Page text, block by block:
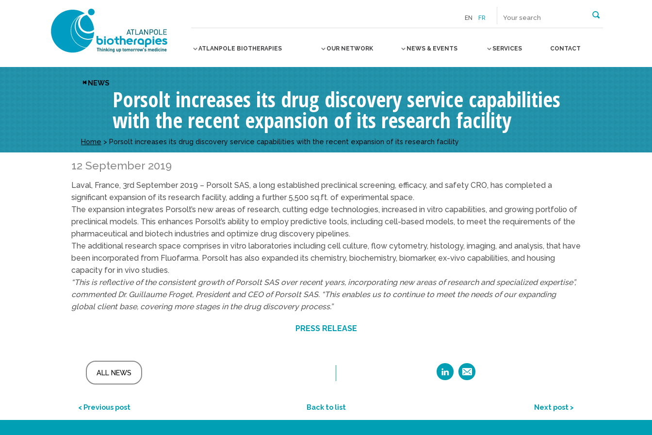
EN FR
ATLANPOLE BIOTHERAPIES OUR NETWORK NEWS & EVENTS SERVICES CONTACT
NEWS
Porsolt increases its drug discovery service capabilities
with the recent expansion of its research facility
Home > Porsolt increases its drug discovery service capabilities with the recent expansion of its research facility
12 September 2019
Laval, France, 3rd September 2019 – Porsolt SAS, a long established preclinical screening, efficacy, and safety CRO, has completed a
significant expansion of its research facility, adding a further 5,500 sq.ft. of experimental space.
The expansion integrates Porsolt’s new areas of research, cutting edge technologies, increased in vitro capabilities, and growing portfolio of
preclinical models. This enhances Porsolt’s ability to employ predictive tools, including cell-based models, to meet the requirements of the
pharmaceutical and biotech industries and optimize drug discovery pipelines.
The additional research space comprises in vitro laboratories including cell culture, flow cytometry, histology, imaging, and analysis, that have
been incorporated from Fluofarma. Porsolt has also expanded its chemistry, biochemistry, biomarker, ex-vivo capabilities, and housing
capacity for in vivo studies.
“This is reflective of the consistent growth of Porsolt SAS over recent years, incorporating new areas of research and specialized expertise”,
commented Dr. Guillaume Froget, President and CEO of Porsolt SAS. “This enables us to continue to meet the needs of our expanding
global client base, covering more stages in the drug discovery process.”
PRESS RELEASE
ALL NEWS
< Previous post Back to list Next post >